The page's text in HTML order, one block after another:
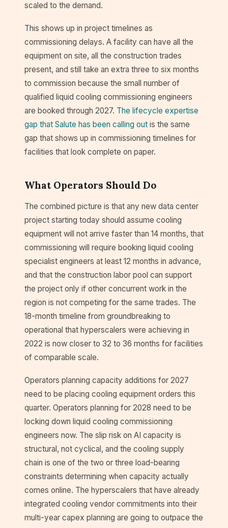
scaled to the demand.
This shows up in project timelines as
commissioning delays. A facility can have all the
equipment on site, all the construction trades
present, and still take an extra three to six months
to commission because the small number of
qualified liquid cooling commissioning engineers
are booked through 2027. The lifecycle expertise
gap that Salute has been calling out is the same
gap that shows up in commissioning timelines for
facilities that look complete on paper.
What Operators Should Do
The combined picture is that any new data center
project starting today should assume cooling
equipment will not arrive faster than 14 months, that
commissioning will require booking liquid cooling
specialist engineers at least 12 months in advance,
and that the construction labor pool can support
the project only if other concurrent work in the
region is not competing for the same trades. The
18-month timeline from groundbreaking to
operational that hyperscalers were achieving in
2022 is now closer to 32 to 36 months for facilities
of comparable scale.
Operators planning capacity additions for 2027
need to be placing cooling equipment orders this
quarter. Operators planning for 2028 need to be
locking down liquid cooling commissioning
engineers now. The slip risk on AI capacity is
structural, not cyclical, and the cooling supply
chain is one of the two or three load-bearing
constraints determining when capacity actually
comes online. The hyperscalers that have already
integrated cooling vendor commitments into their
multi-year capex planning are going to outpace the